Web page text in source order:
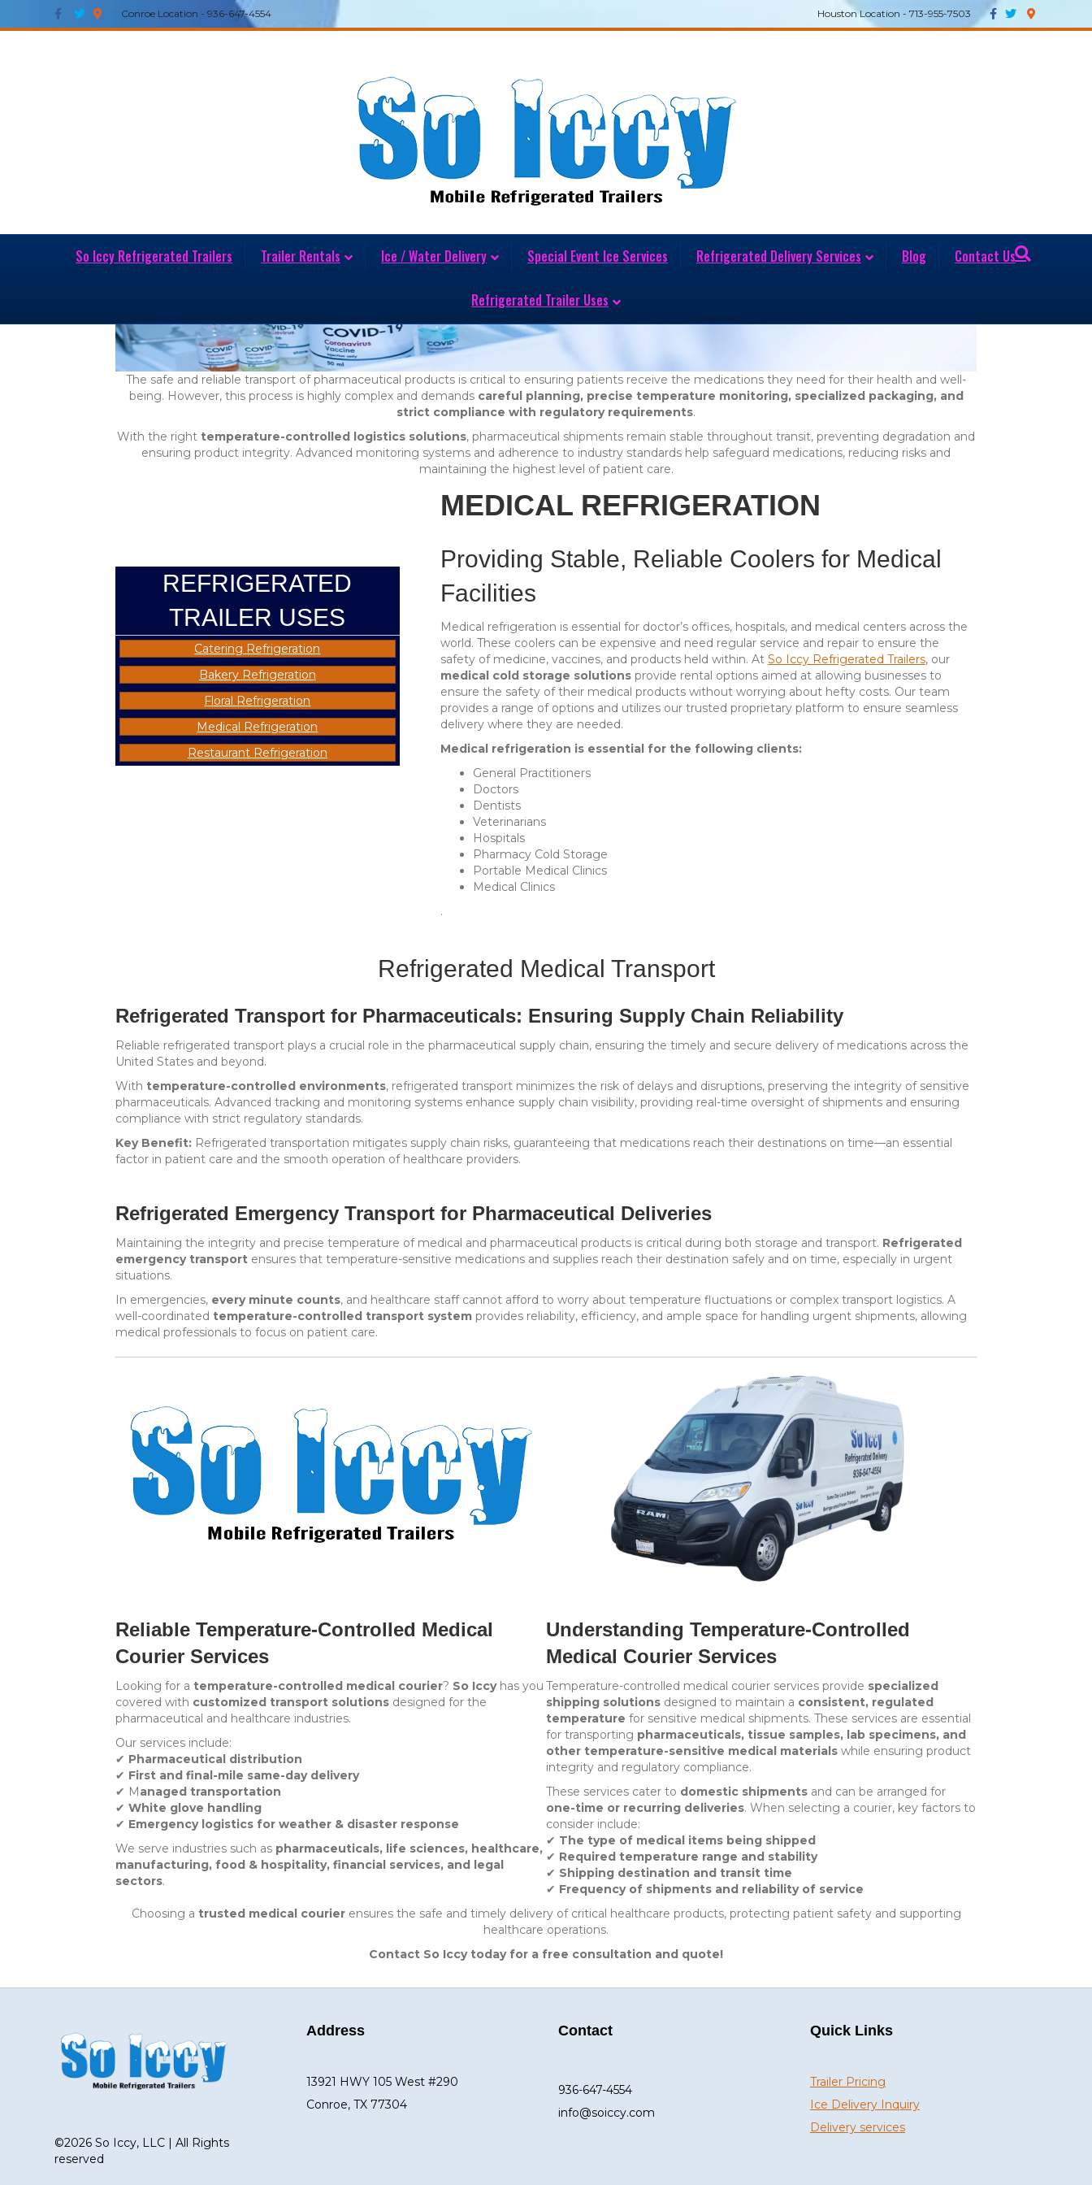
Facebook
TwitterGoogle-mapsConroe Location - 936-647-4554 Houston Location - 713-955-7503 Facebook
TwitterGoogle-maps
So Iccy Refrigerated Trailers Trailer Rentals Ice / Water Delivery Special Event Ice Services Refrigerated Delivery Services Blog Contact Us
Refrigerated Trailer Uses
The safe and reliable transport of pharmaceutical products is critical to ensuring patients receive the medications they need for their health and well-
being. However, this process is highly complex and demands careful planning, precise temperature monitoring, specialized packaging, and
strict compliance with regulatory requirements.
With the right temperature-controlled logistics solutions, pharmaceutical shipments remain stable throughout transit, preventing degradation and
ensuring product integrity. Advanced monitoring systems and adherence to industry standards help safeguard medications, reducing risks and
maintaining the highest level of patient care.
REFRIGERATED
TRAILER USES
Catering Refrigeration
Bakery Refrigeration
Floral Refrigeration
Medical Refrigeration
Restaurant Refrigeration
MEDICAL REFRIGERATION
Providing Stable, Reliable Coolers for Medical
Facilities
Medical refrigeration is essential for doctor’s offices, hospitals, and medical centers across the
world. These coolers can be expensive and need regular service and repair to ensure the
safety of medicine, vaccines, and products held within. At So Iccy Refrigerated Trailers, our
medical cold storage solutionsprovide rental options aimed at allowing businesses to
ensure the safety of their medical products without worrying about hefty costs. Our team
provides a range of options and utilizes our trusted proprietary platform to ensure seamless
delivery where they are needed.
Medical refrigeration is essential for the following clients:
General Practitioners
Doctors
Dentists
Veterinarians
Hospitals
Pharmacy Cold Storage
Portable Medical Clinics
Medical Clinics
.
Refrigerated Medical Transport
Refrigerated Transport for Pharmaceuticals: Ensuring Supply Chain Reliability
Reliable refrigerated transport plays a crucial role in the pharmaceutical supply chain, ensuring the timely and secure delivery of medications across the
United States and beyond.
With temperature-controlled environments, refrigerated transport minimizes the risk of delays and disruptions, preserving the integrity of sensitive
pharmaceuticals. Advanced tracking and monitoring systems enhance supply chain visibility, providing real-time oversight of shipments and ensuring
compliance with strict regulatory standards.
Key Benefit: Refrigerated transportation mitigates supply chain risks, guaranteeing that medications reach their destinations on time—an essential
factor in patient care and the smooth operation of healthcare providers.
Refrigerated Emergency Transport for Pharmaceutical Deliveries
Maintaining the integrity and precise temperature of medical and pharmaceutical products is critical during both storage and transport. Refrigerated
emergency transport ensures that temperature-sensitive medications and supplies reach their destination safely and on time, especially in urgent
situations.
In emergencies, every minute counts, and healthcare staff cannot afford to worry about temperature fluctuations or complex transport logistics. A
well-coordinated temperature-controlled transport system provides reliability, efficiency, and ample space for handling urgent shipments, allowing
medical professionals to focus on patient care.
Reliable Temperature-Controlled Medical
Courier Services
Looking for a temperature-controlled medical courier? So Iccyhas you
covered with customized transport solutions designed for the
pharmaceutical and healthcare industries.
Our services include:
✔ Pharmaceutical distribution
✔ First and final-mile same-day delivery
✔ Managed transportation
✔ White glove handling
✔ Emergency logistics for weather & disaster response
We serve industries such as pharmaceuticals, life sciences, healthcare,
manufacturing, food & hospitality, financial services, and legal
sectors.
Understanding Temperature-Controlled
Medical Courier Services
Temperature-controlled medical courier services provide specialized
shipping solutions designed to maintain a consistent, regulated
temperature for sensitive medical shipments. These services are essential
for transporting pharmaceuticals, tissue samples, lab specimens, and
other temperature-sensitive medical materials while ensuring product
integrity and regulatory compliance.
These services cater to domestic shipments and can be arranged for
one-time or recurring deliveries. When selecting a courier, key factors to
consider include:
✔ The type of medical items being shipped
✔ Required temperature range and stability
✔ Shipping destination and transit time
✔ Frequency of shipments and reliability of service
Choosing a trusted medical courierensures the safe and timely delivery of critical healthcare products, protecting patient safety and supporting
healthcare operations.
Contact So Iccy today for a free consultation and quote!
©2026 So Iccy, LLC | All Rights
reserved
Address
13921 HWY 105 West #290
Conroe, TX 77304
Contact
936-647-4554
info@soiccy.com
Quick Links
Trailer Pricing
Ice Delivery Inquiry
Delivery services